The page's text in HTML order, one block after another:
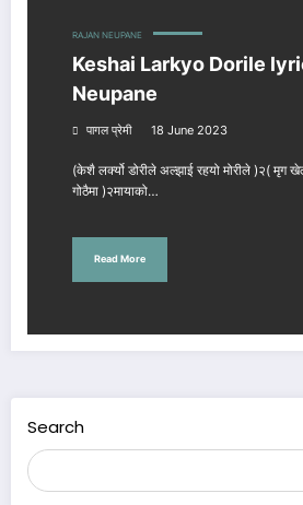
RAJAN NEUPANE
Keshai Larkyo Dorile
Neupane
पागल प्रेमी 18 June 2023
(केशै लर्क्यो डोरीले अल्झाई रहयो मोरीले )२( मृग
गोठैमा )२मायाको…
Read More
Search